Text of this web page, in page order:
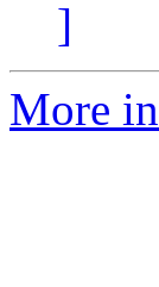
]
More